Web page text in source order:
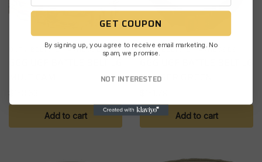
DUTY BELTS & HARNESSES
Add to cart
DUTY BELTS & HARNESSES
RANGER GREEN
Add to cart
GET COUPON
By signing up, you agree to receive email marketing. No
spam, we promise.
NOT INTERESTED